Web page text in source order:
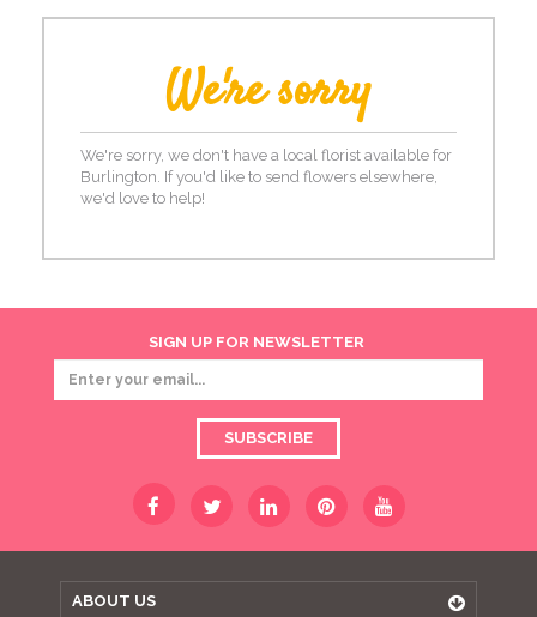
We're sorry
We're sorry, we don't have a local florist available for
Burlington. If you'd like to send flowers elsewhere,
we'd love to help!
SIGN UP FOR NEWSLETTER
SUBSCRIBE
ABOUT US